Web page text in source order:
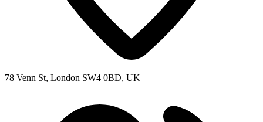
78 Venn St, London SW4 0BD, UK